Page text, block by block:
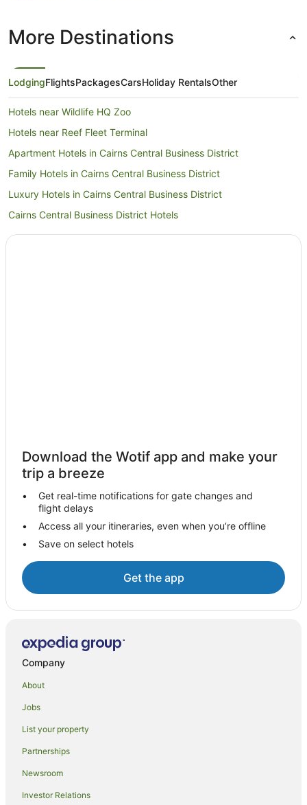
More Destinations
LodgingFlightsPackagesCarsHoliday RentalsOther
Hotels near Wildlife HQ Zoo
Hotels near Reef Fleet Terminal
Apartment Hotels in Cairns Central Business District
Family Hotels in Cairns Central Business District
Luxury Hotels in Cairns Central Business District
Cairns Central Business District Hotels
Hotels near Muddy's Playground
Caravan Parks in Cairns
Holiday Homes in Cairns
Hostels in Cairns
Accor Hotels in Cairns
All Inclusive Hotels in Cairns
Apartment Hotels in Cairns
Casino Hotels in Cairns
Cheap Hotels in Cairns
Luxury Hotels in Cairns
Oceanfront Hotels in Cairns
Romantic Hotels in Cairns
Cairns Hotels
Houseboats in Cairns
Motels in Cairns
Villas in Cairns
Hotels near Cairns Intl.
Download the Wotif app and make your
trip a breeze
Get real-time notifications for gate changes and
flight delays
Access all your itineraries, even when you’re offline
Save on select hotels
Get the app
Company
About
Jobs
List your property
Partnerships
Newsroom
Investor Relations